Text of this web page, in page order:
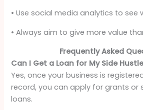
• Use social media analytics to see
• Always aim to give more value
Frequently Asked
Can I Get a Loan for My Side
Yes, once your business is
record, you can apply for grants or
loans.